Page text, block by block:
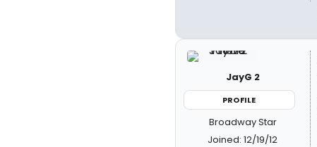
JayG 2
PROFILE
Broadway Star
Joined: 12/19/12